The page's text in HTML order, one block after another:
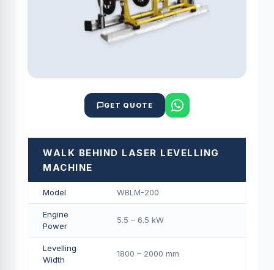
GET QUOTE
WALK BEHIND LASER LEVELLING
MACHINE
Model WBLM-200
Engine
Power
5.5 – 6.5 kW
Levelling
Width
1800 – 2000 mm